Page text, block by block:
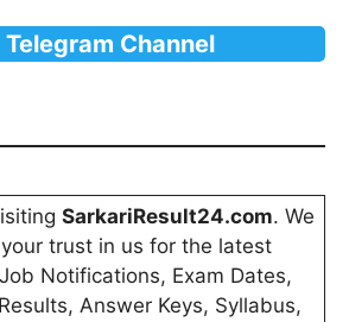
Telegram Channel
SarkariResult24.com. We
trust in us for the latest
Notifications, Exam Dates,
Answer Keys, Syllabus,